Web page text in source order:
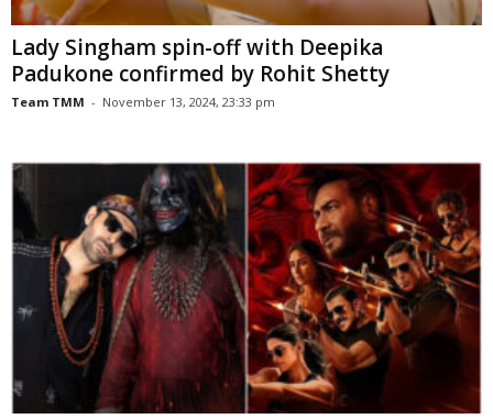
Lady Singham spin-off with Deepika
Padukone confirmed by Rohit Shetty
Team TMM - November 13, 2024, 23:33 pm